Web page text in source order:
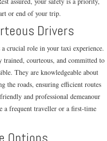
or end of your trip.
Drivers
crucial role in your taxi experience.
courteous, and committed to
They are knowledgeable about
the roads, ensuring efficient routes
and professional demeanour
a frequent traveller or a first-time